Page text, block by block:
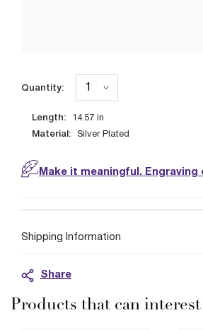
Length: 14.57 in
Material: Silver Plated
Quantity:
Make it meaningful. Engraving
Shipping Information
Share
Products that can